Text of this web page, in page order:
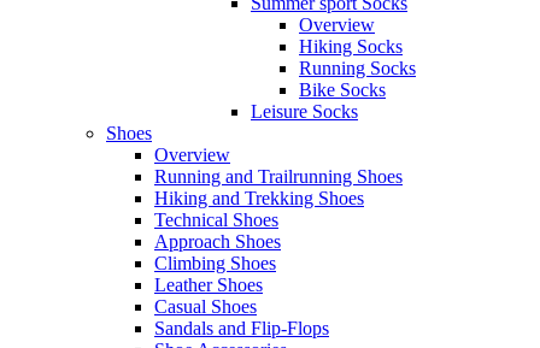
Overview
Hiking Socks
Running Socks
Bike Socks
Leisure Socks
Shoes
Overview
Running and Trailrunning Shoes
Hiking and Trekking Shoes
Technical Shoes
Approach Shoes
Climbing Shoes
Leather Shoes
Casual Shoes
Sandals and Flip-Flops